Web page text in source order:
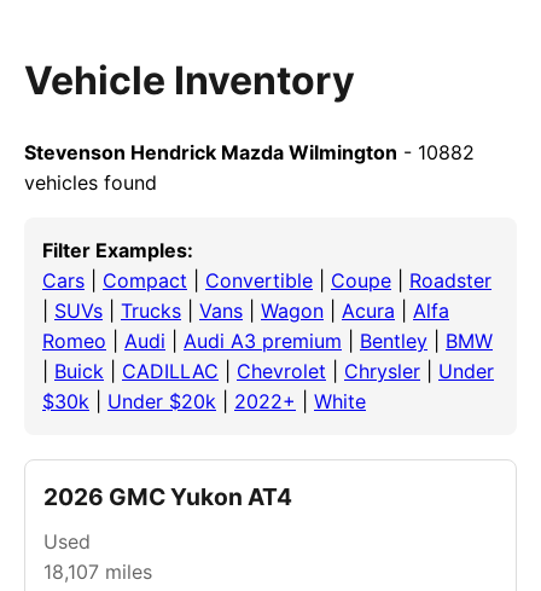
Vehicle Inventory
Stevenson Hendrick Mazda Wilmington - 10882
vehicles found
Filter Examples:
Cars
Compact Convertible Coupe
Roadster
SUVs Trucks Vans Wagon Acura
Alfa
Romeo
Audi Audi A3 premium Bentley
BMW
Buick CADILLAC Chevrolet Chrysler
Under
$30k
Under $20k 2022+ White
2026 GMC Yukon AT4
Used
18,107 miles